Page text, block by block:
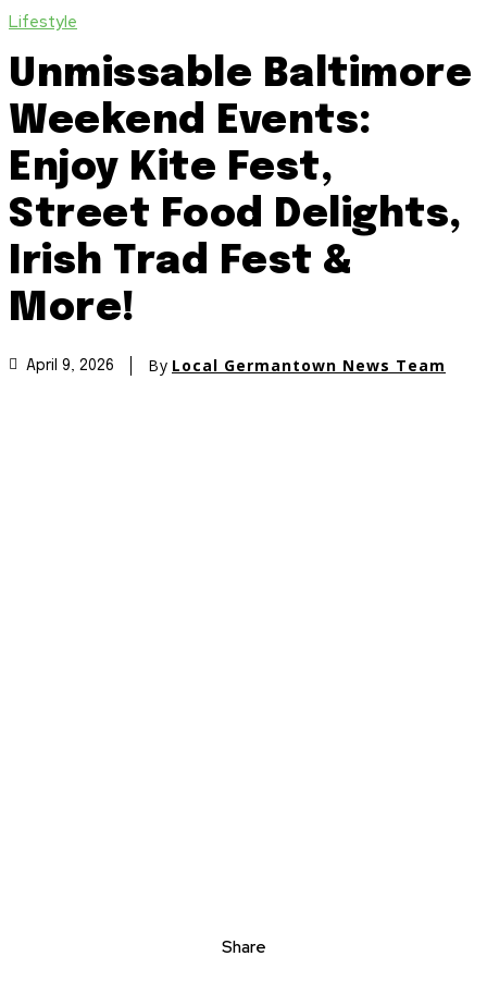
Lifestyle
Unmissable Baltimore
Weekend Events:
Enjoy Kite Fest,
Street Food Delights,
Irish Trad Fest &
More!
April 9, 2026 By Local Germantown News Team
Share